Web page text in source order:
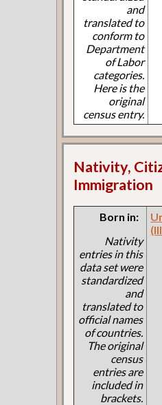
and
translated to
conform to
Department
of Labor
categories.
Here is the
original
census entry.
Nativity,
Immigration
Born in:
Nativity
entries in this
data set were
standardized
and
translated to
official names
of countries.
The original
census
entries are
included in
brackets.